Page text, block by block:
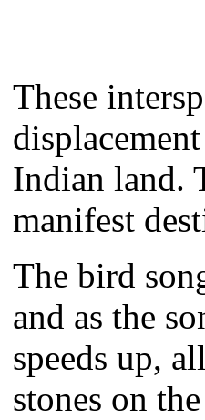
These
Indian land.
manifest
The bird
and as the
speeds up,
stones on